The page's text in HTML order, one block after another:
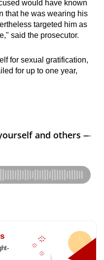
would have known
that he was wearing his
targeted him as
said the prosecutor.
for sexual gratification,
for up to one year,